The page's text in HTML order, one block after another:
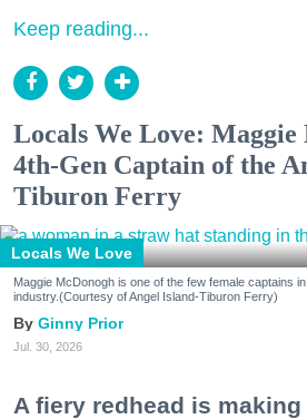
Keep reading...
Locals We Love: Maggie
4th-Gen Captain of the
Tiburon Ferry
Locals We Love
Maggie McDonogh is one of the few female captains
industry.(Courtesy of Angel Island-Tiburon Ferry)
Ginny Prior
Jul. 30, 2026
A fiery redhead is